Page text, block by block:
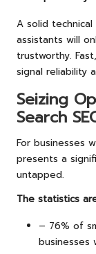
A solid
assistants will
trustworthy.
signal reliability
Seizing
Search
For businesses
presents a
untapped.
The statistics
– 76% of
businesses